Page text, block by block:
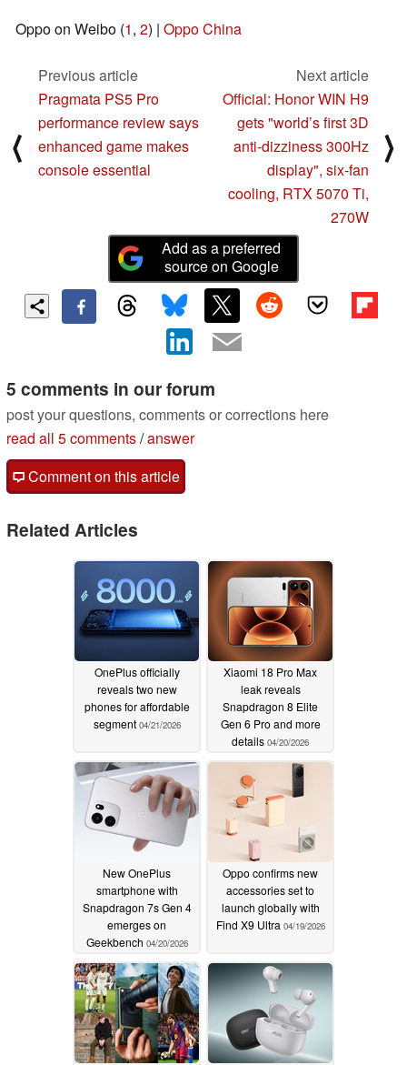
Oppo on Weibo (1, 2) | Oppo China
⟨
Previous article
Pragmata PS5 Pro
performance review says
enhanced game makes
console essential
Next article
Official: Honor WIN H9
gets "world’s first 3D
anti-dizziness 300Hz
display", six-fan
cooling, RTX 5070 Ti,
270W
⟩
Add as a preferred
source on Google
5 comments in our forum
post your questions, comments or corrections here
read all 5 comments/answer
Comment on this article
Related Articles
OnePlus officially
reveals two new
phones for affordable
segment 04/21/2026
Xiaomi 18 Pro Max
leak reveals
Snapdragon 8 Elite
Gen 6 Pro and more
details 04/20/2026
New OnePlus
smartphone with
Snapdragon 7s Gen 4
emerges on
Geekbench 04/20/2026
Oppo confirms new
accessories set to
launch globally with
Find X9 Ultra 04/19/2026